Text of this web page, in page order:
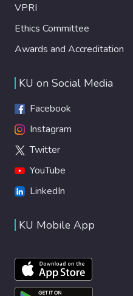
VPRI
Ethics Committee
Awards and Accreditation
KU on Social Media
Facebook
Instagram
Twitter
YouTube
LinkedIn
KU Mobile App